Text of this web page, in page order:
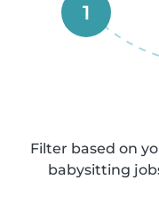
1
Filter based on
babysitting